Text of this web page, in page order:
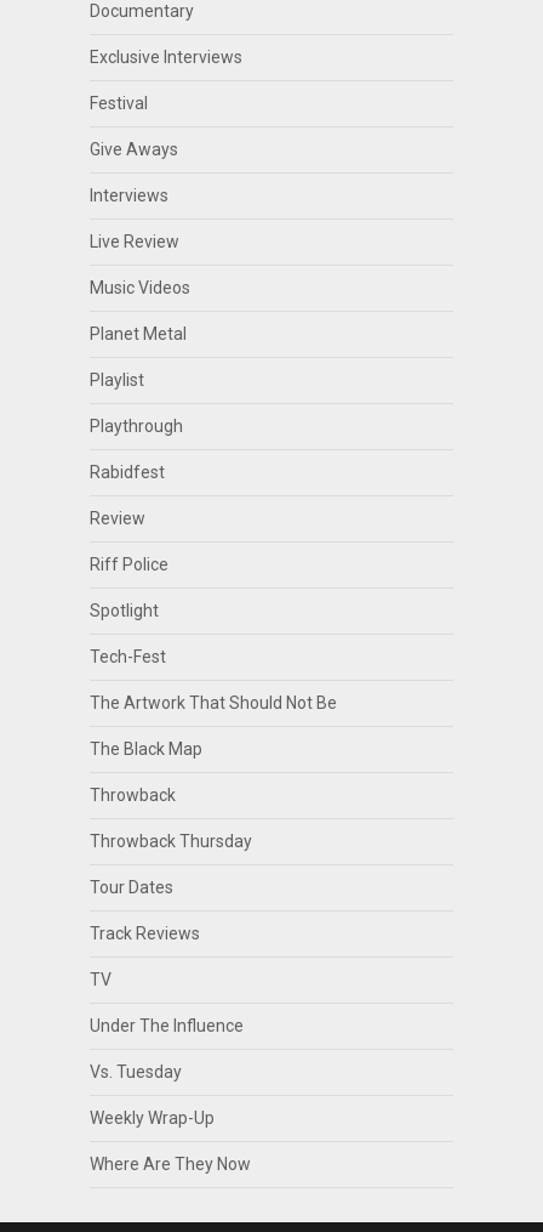
Documentary
Exclusive Interviews
Festival
Give Aways
Interviews
Live Review
Music Videos
Planet Metal
Playlist
Playthrough
Rabidfest
Review
Riff Police
Spotlight
Tech-Fest
The Artwork That Should Not Be
The Black Map
Throwback
Throwback Thursday
Tour Dates
Track Reviews
TV
Under The Influence
Vs. Tuesday
Weekly Wrap-Up
Where Are They Now